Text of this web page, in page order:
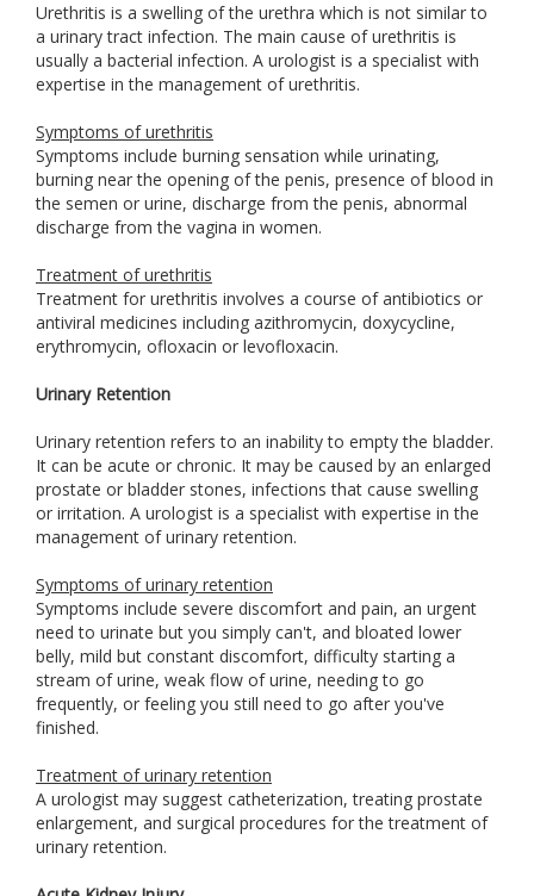
Urethritis is a swelling of the urethra which is not similar to
a urinary tract infection. The main cause of urethritis is
usually a bacterial infection. A urologist is a specialist with
expertise in the management of urethritis.
Symptoms of urethritis
Symptoms include burning sensation while urinating,
burning near the opening of the penis, presence of blood in
the semen or urine, discharge from the penis, abnormal
discharge from the vagina in women.
Treatment of urethritis
Treatment for urethritis involves a course of antibiotics or
antiviral medicines including azithromycin, doxycycline,
erythromycin, ofloxacin or levofloxacin.
Urinary Retention
Urinary retention refers to an inability to empty the bladder.
It can be acute or chronic. It may be caused by an enlarged
prostate or bladder stones, infections that cause swelling
or irritation. A urologist is a specialist with expertise in the
management of urinary retention.
Symptoms of urinary retention
Symptoms include severe discomfort and pain, an urgent
need to urinate but you simply can't, and bloated lower
belly, mild but constant discomfort, difficulty starting a
stream of urine, weak flow of urine, needing to go
frequently, or feeling you still need to go after you've
finished.
Treatment of urinary retention
A urologist may suggest catheterization, treating prostate
enlargement, and surgical procedures for the treatment of
urinary retention.